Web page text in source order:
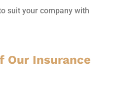
suit your company with
Our Insurance